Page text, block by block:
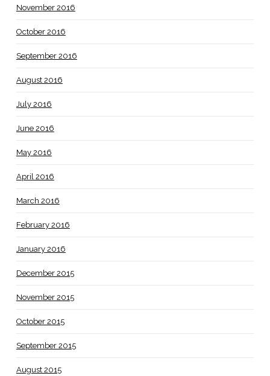
November 2016
October 2016
September 2016
August 2016
July 2016
June 2016
May 2016
April 2016
March 2016
February 2016
January 2016
December 2015
November 2015
October 2015
September 2015
August 2015